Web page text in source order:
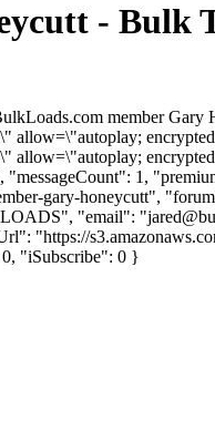
-
member
allow=\"autoplay;
allow=\"autoplay;
1,
gary-honeycutt",
"email": "
"https://
"iSubscribe": 0 }